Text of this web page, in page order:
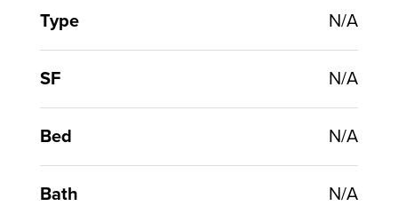
Type N/A
SF N/A
Bed N/A
Bath N/A